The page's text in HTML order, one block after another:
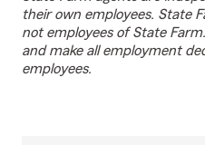
their own employees. State
not employees of State
and make all employment
employees.